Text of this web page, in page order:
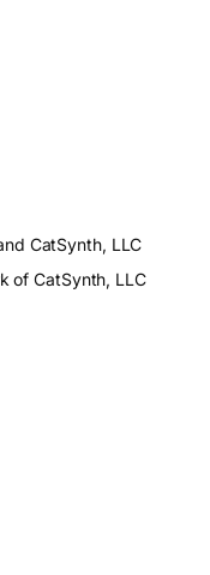
CatSynth, LLC
of CatSynth, LLC